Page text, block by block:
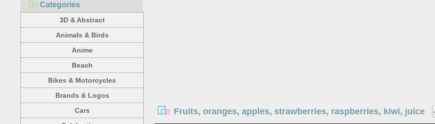
Categories
3D & Abstract
Animals & Birds
Anime
Beach
Bikes & Motorcycles
Brands & Logos
Cars
Fruits, oranges, apples, strawberries, raspberries, kiwi, juice